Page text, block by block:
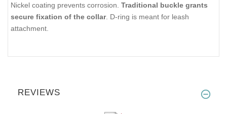
Nickel coating prevents corrosion. Traditional buckle grants
secure fixation of the collar. D-ring is meant for leash
attachment.
REVIEWS